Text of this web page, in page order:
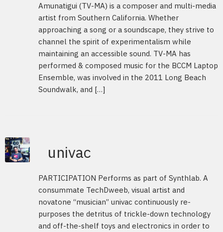
Amunatigui (TV-MA) is a composer and multi-media
artist from Southern California. Whether
approaching a song or a soundscape, they strive to
channel the spirit of experimentalism while
maintaining an accessible sound. TV-MA has
performed & composed music for the BCCM Laptop
Ensemble, was involved in the 2011 Long Beach
Soundwalk, and […]
univac
PARTICIPATION Performs as part of Synthlab. A
consummate TechDweeb, visual artist and
novatone “musician” univac continuously re-
purposes the detritus of trickle-down technology
and off-the-shelf toys and electronics in order to